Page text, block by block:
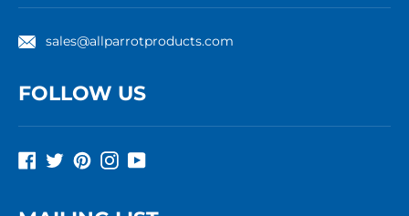
sales@allparrotproducts.com
FOLLOW US
Facebook
TwitterPinterestInstagram
YouTube